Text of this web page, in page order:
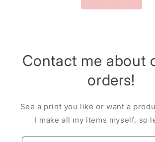
Contact me about
orders!
See a print you like or want a
I make all my items myself, so